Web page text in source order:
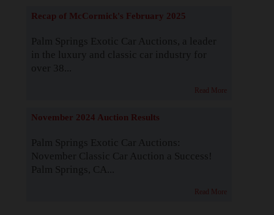
Recap of McCormick's February 2025
Palm Springs Exotic Car Auctions, a leader
in the luxury and classic car industry for
over 38...
Read More
November 2024 Auction Results
Palm Springs Exotic Car Auctions:
November Classic Car Auction a Success!
Palm Springs, CA...
Read More